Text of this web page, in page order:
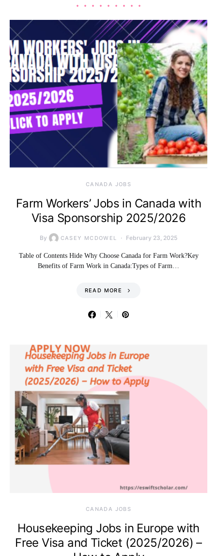
CANADA JOBS
Farm Workers’ Jobs in Canada with
Visa Sponsorship 2025/2026
By CASEY MCDOWEL February 23, 2025
Table of Contents Hide Why Choose Canada for Farm Work?Key
Benefits of Farm Work in Canada:Types of Farm…
READ MORE
CANADA JOBS
Housekeeping Jobs in Europe with
Free Visa and Ticket (2025/2026) –